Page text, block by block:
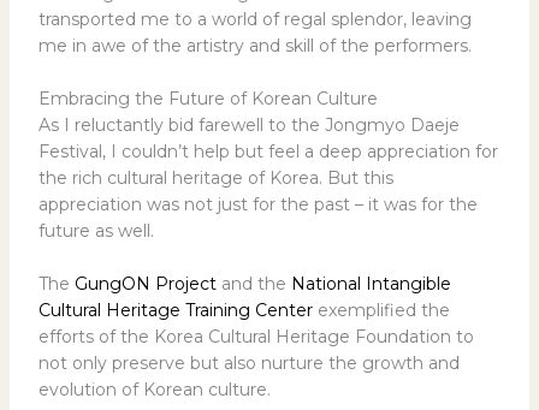
transported me to a world of regal splendor, leaving
me in awe of the artistry and skill of the performers.
Embracing the Future of Korean Culture
As I reluctantly bid farewell to the Jongmyo Daeje
Festival, I couldn’t help but feel a deep appreciation for
the rich cultural heritage of Korea. But this
appreciation was not just for the past – it was for the
future as well.
The GungON Projectand the National Intangible
Cultural Heritage Training Centerexemplified the
efforts of the Korea Cultural Heritage Foundation to
not only preserve but also nurture the growth and
evolution of Korean culture.